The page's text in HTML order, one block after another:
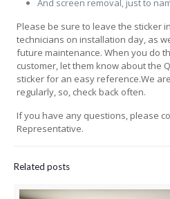
And screen removal, just to
Please be sure to leave the sticker
technicians on installation day, as
future maintenance. When you do
customer, let them know about the
sticker for an easy reference.We
regularly, so, check back often.
If you have any questions, please
Representative.
Related posts